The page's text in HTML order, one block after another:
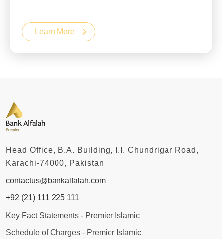
Learn More
Head Office, B.A. Building, I.I. Chundrigar Road,
Karachi-74000, Pakistan
contactus@bankalfalah.com
+92 (21) 111 225 111
Key Fact Statements - Premier Islamic
Schedule of Charges - Premier Islamic